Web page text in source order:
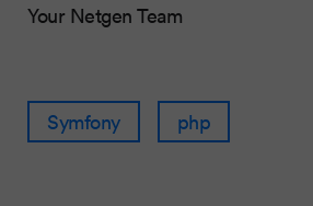
Your Netgen Team
Symfony php